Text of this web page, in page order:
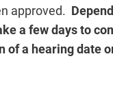
approved.
a few days to
of a hearing date